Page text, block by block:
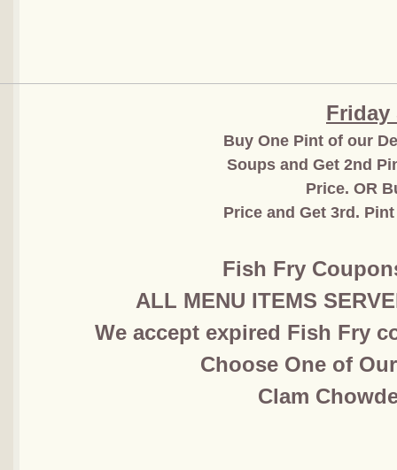
Friday
Buy One Pint of our
Soups and Get 2nd
Price. OR
Price and Get 3rd.
Fish Fry
ALL MENU ITEMS
We accept expired Fish Fry
Choose One of
​Clam